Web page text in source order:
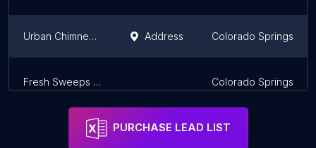
Urban Chimney Pros Address Colorado Springs
Fresh Sweeps Chimney & Air Duct Colorado Springs
PURCHASE LEAD LIST